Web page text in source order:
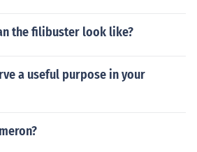
the filibuster look like?
a useful purpose in your